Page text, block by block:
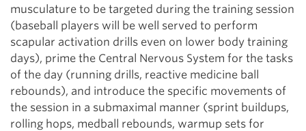
musculature to be targeted during the training session
(baseball players will be well served to perform
scapular activation drills even on lower body training
days), prime the Central Nervous System for the tasks
of the day (running drills, reactive medicine ball
rebounds), and introduce the specific movements of
the session in a submaximal manner (sprint buildups,
rolling hops, medball rebounds, warmup sets for